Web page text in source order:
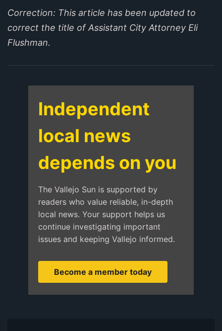
Correction: This article has been updated to
correct the title of Assistant City Attorney Eli
Flushman.
Independent
local news
depends on you
The Vallejo Sun is supported by
readers who value reliable, in-depth
local news. Your support helps us
continue investigating important
issues and keeping Vallejo informed.
Become a member today